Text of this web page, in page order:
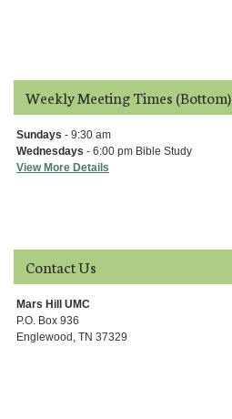
Weekly Meeting Times (Bottom)
Sundays - 9:30 am
Wednesdays - 6:00 pm Bible Study
View More Details
Contact Us
Mars Hill UMC
P.O. Box 936
Englewood, TN 37329